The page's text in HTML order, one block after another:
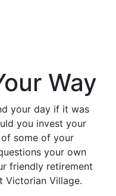
Way
your day if it was
you invest your
some of your
your own
friendly retirement
Victorian Village.